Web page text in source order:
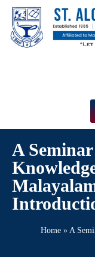
A
Home » A